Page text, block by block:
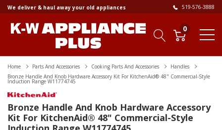
We deliver & haul away your old appliances 519-576-3888
0
Home Parts And Accessories Cooking Parts And Accessories
Handles
Bronze Handle And Knob Hardware Accessory Kit For KitchenAid® 48" Commercial-Style
Induction Range W11774745
Bronze Handle And Knob Hardware Accessory
Kit For KitchenAid® 48" Commercial-Style